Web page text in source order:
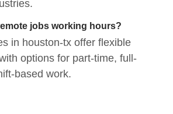
jobs working hours?
in houston-tx offer flexible
options for part-time, full-
based work.